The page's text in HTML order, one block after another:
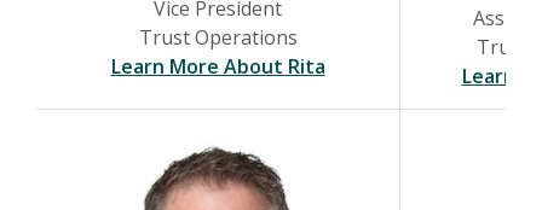
Vice President
Trust Operations
Learn More About Rita(Opens in a new
Trust
Learn